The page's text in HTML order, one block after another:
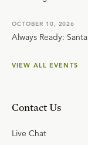
OCTOBER 10, 2026
Always Ready:
VIEW ALL EVENTS
Contact Us
Live Chat